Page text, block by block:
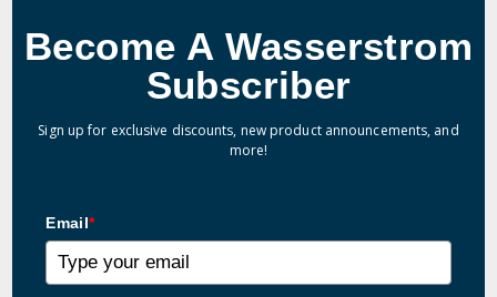
Become A Wasserstrom
Subscriber
Sign up for exclusive discounts, new product announcements, and
more!
Email*